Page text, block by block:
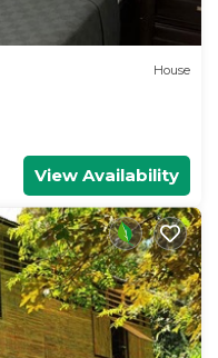
House
View Availability